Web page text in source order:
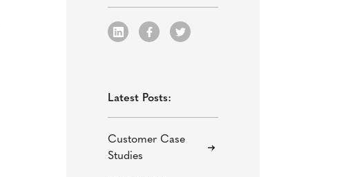
Latest Posts:
Customer Case
Studies